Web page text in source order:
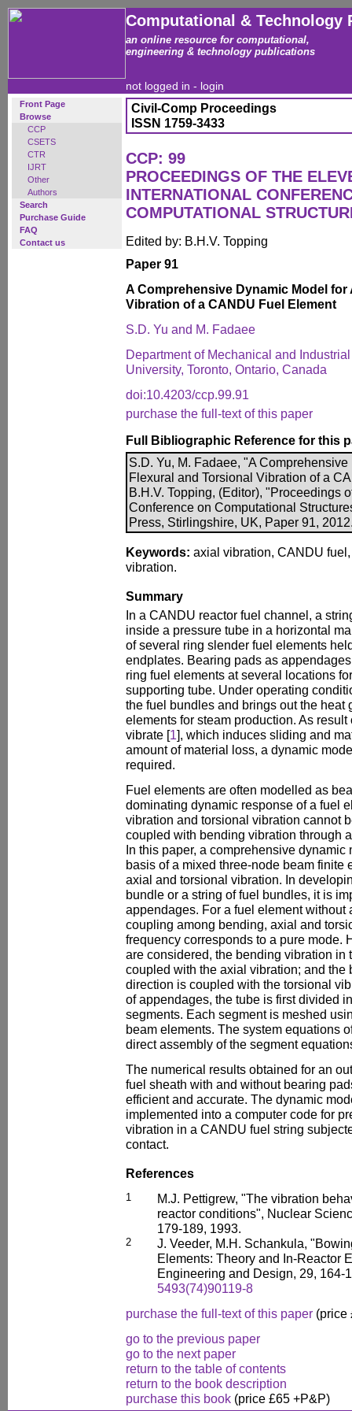
Computational & Technology
an online resource for computational,
engineering & technology publications
not logged in - login
Front Page
Browse
CCP
CSETS
CTR
IJRT
Other
Authors
Search
Purchase Guide
FAQ
Contact us
Civil-Comp Proceedings
ISSN 1759-3433
CCP: 99
PROCEEDINGS OF THE
INTERNATIONAL
COMPUTATIONAL
Edited by: B.H.V. Topping
Paper 91
A Comprehensive Dynamic Model
Vibration of a CANDU Fuel Element
S.D. Yu and M. Fadaee
Department of Mechanical and
University, Toronto, Ontario, Canada
doi:10.4203/ccp.99.91
purchase the full-text of this paper
Full Bibliographic Reference for this
S.D. Yu, M. Fadaee, "A
Flexural and Torsional Vibration of a
B.H.V. Topping, (Editor), "Proceedings
Conference on Computational
Press, Stirlingshire, UK, Paper 91,
Keywords: axial vibration, CANDU
vibration.
Summary
In a CANDU reactor fuel channel, a
inside a pressure tube in a horizontal
of several ring slender fuel elements
endplates. Bearing pads as
ring fuel elements at several locations
supporting tube. Under operating
the fuel bundles and brings out the heat
elements for steam production. As
vibrate [1], which induces sliding and
amount of material loss, a dynamic
required.
Fuel elements are often modelled as
dominating dynamic response of a fuel
vibration and torsional vibration cannot
coupled with bending vibration through
In this paper, a comprehensive
basis of a mixed three-node beam finite
axial and torsional vibration. In
bundle or a string of fuel bundles, it is
appendages. For a fuel element without
coupling among bending, axial and
frequency corresponds to a pure mode.
are considered, the bending vibration in
coupled with the axial vibration; and the
direction is coupled with the torsional
of appendages, the tube is first divided
segments. Each segment is meshed
beam elements. The system equations
direct assembly of the segment
The numerical results obtained for an
fuel sheath with and without bearing
efficient and accurate. The dynamic
implemented into a computer code for
vibration in a CANDU fuel string
contact.
References
1
M.J. Pettigrew, "The vibration
reactor conditions", Nuclear
179-189, 1993.
2
J. Veeder, M.H. Schankula,
Elements: Theory and In-Reactor
Engineering and Design, 29, 164-
5493(74)90119-8
purchase the full-text of this paper (price
go to the previous paper
go to the next paper
return to the table of contents
return to the book description
purchase this book (price £65 +P&P)